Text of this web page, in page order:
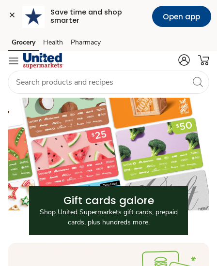
Save time and shop
smarter
Open app
Gift
Cards
Skip to search
Skip to main content
Skip to cookie settings
Skip to chat
Grocery Health Pharmacy
Gift cards galore
Shop United Supermarkets gift cards, prepaid
cards, plus hundreds more.